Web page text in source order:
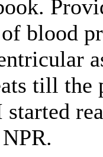
blood
till the